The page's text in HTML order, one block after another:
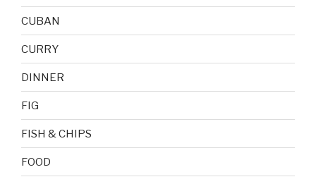
CUBAN
CURRY
DINNER
FIG
FISH & CHIPS
FOOD